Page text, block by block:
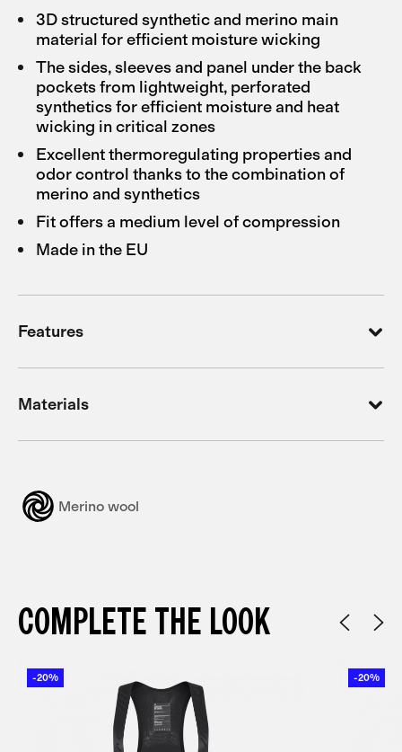
3D structured synthetic and merino main
material for efficient moisture wicking
The sides, sleeves and panel under the back
pockets from lightweight, perforated
synthetics for efficient moisture and heat
wicking in critical zones
Excellent thermoregulating properties and
odor control thanks to the combination of
merino and synthetics
Fit offers a medium level of compression
Made in the EU
Features
Materials
Merino wool
COMPLETE THE LOOK
-20% -20%